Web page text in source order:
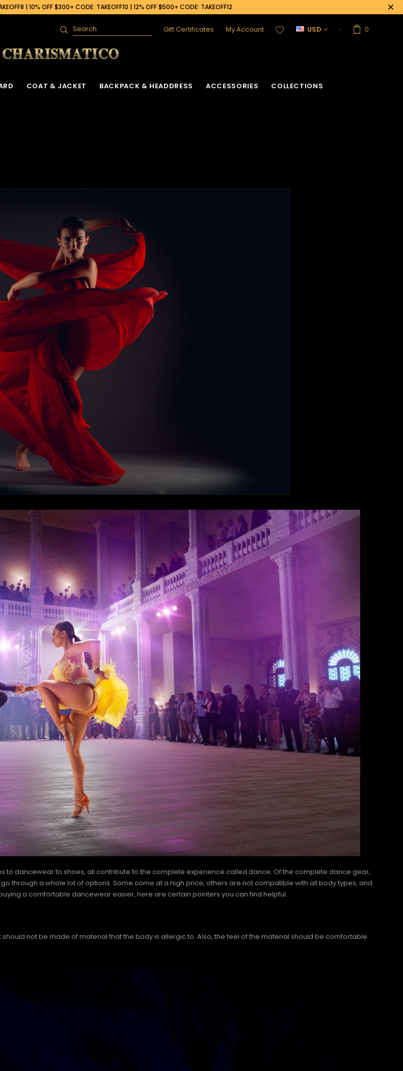
| 10% OFF $300+ CODE: TAKEOFF10 | 12% OFF $500+ CODE: TAKEOFF12
Search Gift Certificates My Account USD 0
COAT & JACKET BACKPACK & HEADDRESS ACCESSORIES COLLECTIONS
to dancewear to shoes, all contribute to the complete experience called dance. Of the complete dance gear,
through a whole lot of options. Some come at a high price, others are not compatible with all body types, and
a comfortable dancewear easier, here are certain pointers you can find helpful.
not be made of material that the body is allergic to. Also, the feel of the material should be comfortable